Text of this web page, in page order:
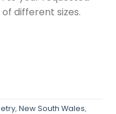
different sizes.
, New South Wales,